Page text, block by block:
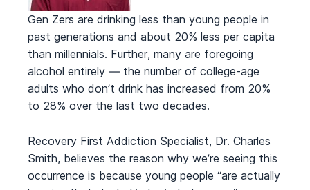
Gen Zers are drinking less than young people in
past generations and about 20% less per capita
than millennials. Further, many are foregoing
alcohol entirely — the number of college-age
adults who don’t drink has increased from 20%
to 28% over the last two decades.
Recovery First Addiction Specialist, Dr. Charles
Smith, believes the reason why we’re seeing this
occurrence is because young people “are actually